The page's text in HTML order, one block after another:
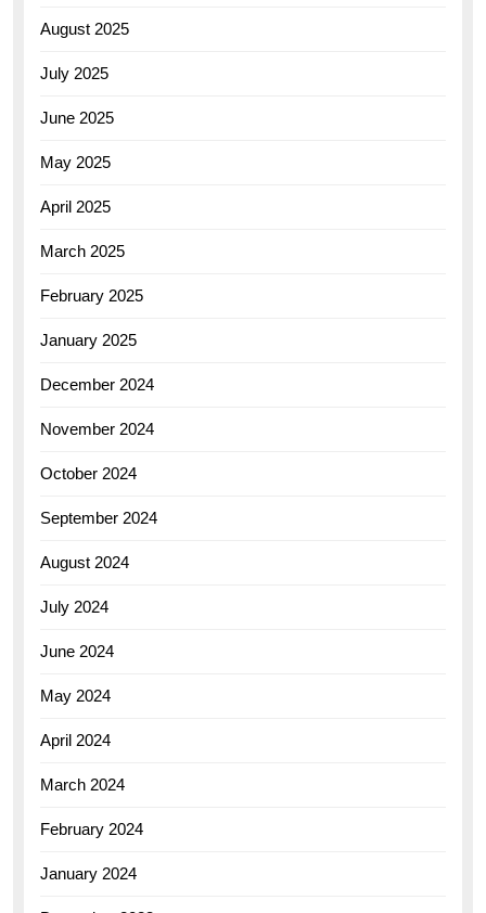
August 2025
July 2025
June 2025
May 2025
April 2025
March 2025
February 2025
January 2025
December 2024
November 2024
October 2024
September 2024
August 2024
July 2024
June 2024
May 2024
April 2024
March 2024
February 2024
January 2024